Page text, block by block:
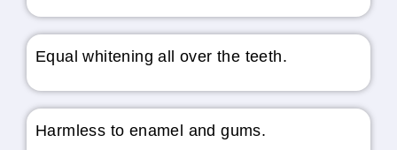
Equal whitening all over the teeth.
Harmless to enamel and gums.